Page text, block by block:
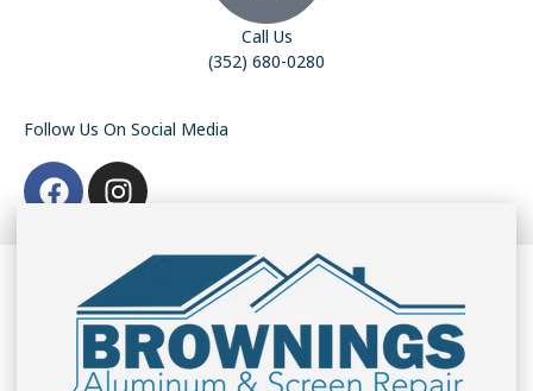
Call Us
(352) 680-0280
Follow Us On Social Media